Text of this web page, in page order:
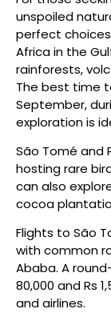
unspoiled
perfect
Africa in the
rainforests,
The best time
September,
exploration is
São Tomé and
hosting rare
can also
cocoa
Flights to São
with common
Ababa. A
80,000 and Rs
and airlines.